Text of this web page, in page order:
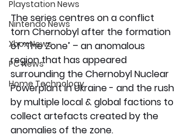
Playstation News
Nintendo News
Xbox News
PC News
Home Technology
The series centres on a conflict
torn Chernobyl after the formation
of ‘The Zone’ – an anomalous
region that has appeared
surrounding the Chernobyl Nuclear
Powerplant in Ukraine - and the rush
by multiple local & global factions to
collect artefacts created by the
anomalies of the zone.